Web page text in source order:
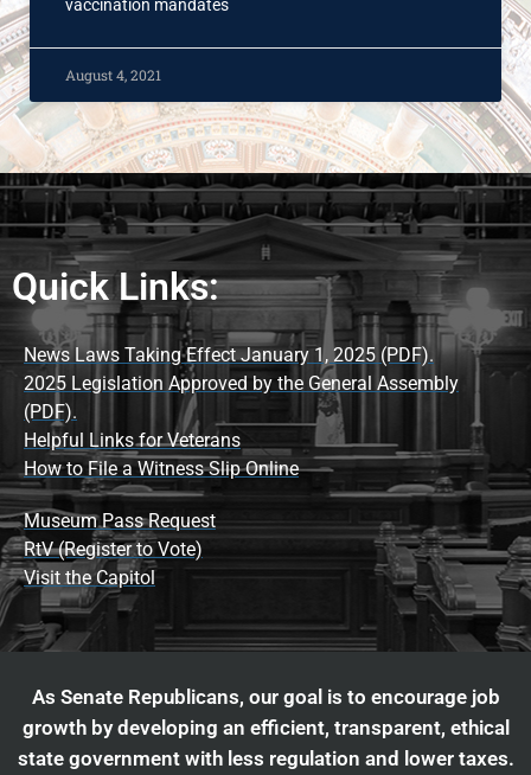
vaccination mandates
August 4, 2021
Quick Links:
News Laws Taking Effect January 1, 2025 (PDF).
2025 Legislation Approved by the General Assembly
(PDF).
Helpful Links for Veterans
How to File a Witness Slip Online
Museum Pass Request
RtV (Register to Vote)
Visit the Capitol
As Senate Republicans, our goal is to encourage job
growth by developing an efficient, transparent, ethical
state government with less regulation and lower taxes.